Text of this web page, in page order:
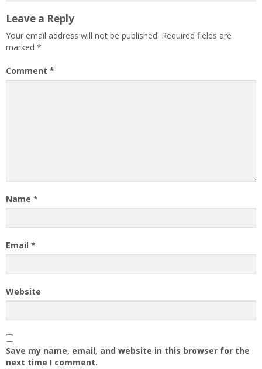
Leave a Reply
Your email address will not be published. Required fields are
marked *
Comment *
Name *
Email *
Website
Save my name, email, and website in this browser for the
next time I comment.